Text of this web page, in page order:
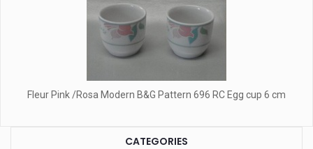
Fleur Pink /Rosa Modern B&G Pattern 696 RC Egg cup 6 cm
CATEGORIES